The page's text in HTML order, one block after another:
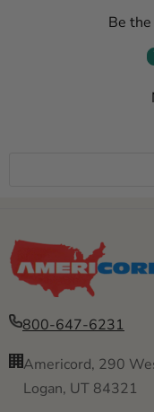
Be
800-647-6231
Americord, 290
Logan, UT 84321